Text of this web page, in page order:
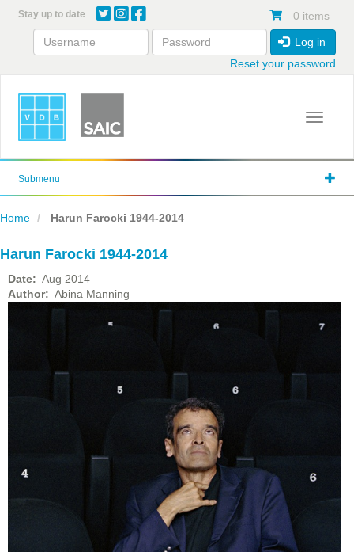
content
Stay up to date 0 items
Log in
Reset your password
Toggle
Submenu
Home Harun Farocki 1944-2014
Harun Farocki 1944-2014
Date
Aug 2014
Author
Abina Manning